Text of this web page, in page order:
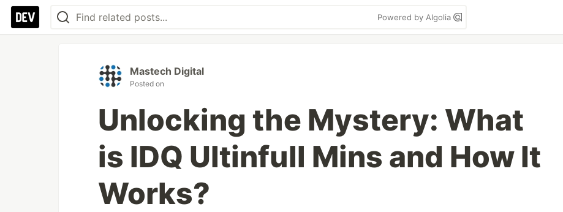
Powered by Algolia
Mastech Digital
Posted on
Unlocking the Mystery: What
is IDQ Ultinfull Mins and How It
Works?